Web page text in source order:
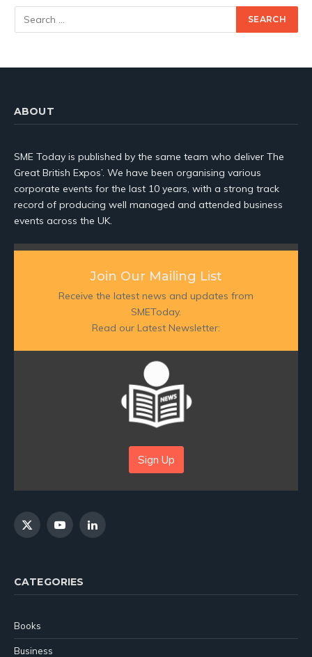
ABOUT
SME Today is published by the same team who deliver The
Great British Expos’. We have been organising various
corporate events for the last 10 years, with a strong track
record of producing well managed and attended business
events across the UK.
Join Our Mailing List
Receive the latest news and updates from
SMEToday.
Read our Latest Newsletter:
Sign Up
X
YouTubeLinkedIn
CATEGORIES
Books
Business